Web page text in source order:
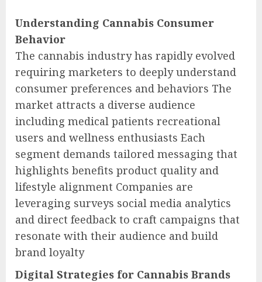
Understanding Cannabis Consumer
Behavior
The cannabis industry has rapidly evolved
requiring marketers to deeply understand
consumer preferences and behaviors The
market attracts a diverse audience
including medical patients recreational
users and wellness enthusiasts Each
segment demands tailored messaging that
highlights benefits product quality and
lifestyle alignment Companies are
leveraging surveys social media analytics
and direct feedback to craft campaigns that
resonate with their audience and build
brand loyalty
Digital Strategies for Cannabis Brands